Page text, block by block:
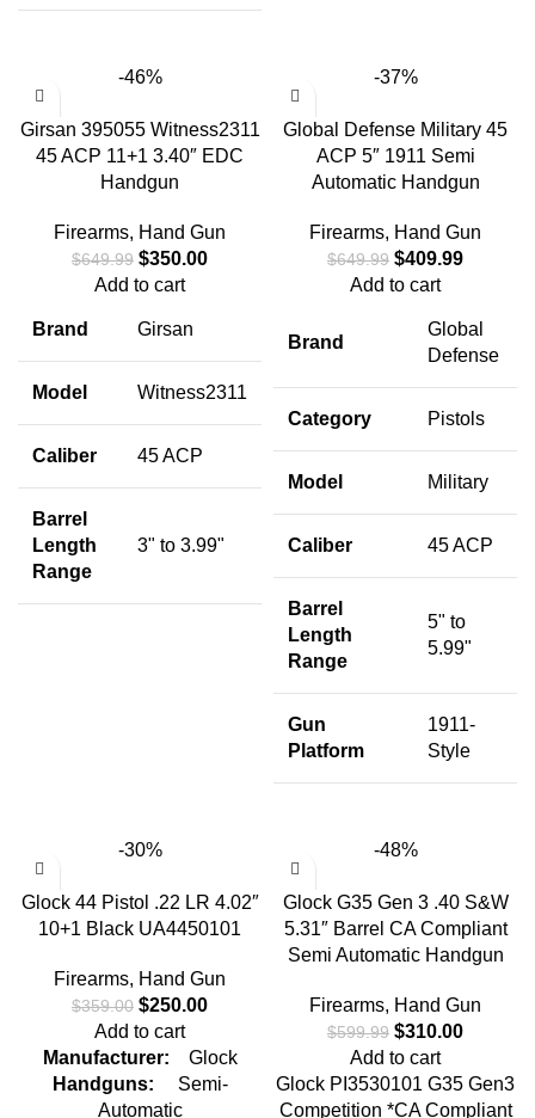
-46%
Girsan 395055 Witness2311
45 ACP 11+1 3.40″ EDC
Handgun
Firearms, Hand Gun
$649.99 $350.00
Add to cart
Brand Girsan
Model Witness2311
Caliber 45 ACP
Barrel
Length
Range
3" to 3.99"
-37%
Global Defense Military 45
ACP 5″ 1911 Semi
Automatic Handgun
Firearms, Hand Gun
$649.99 $409.99
Add to cart
Brand
Global
Defense
Category Pistols
Model Military
Caliber 45 ACP
Barrel
Length
Range
5" to
5.99"
Gun
Platform
1911-
Style
-30%
Glock 44 Pistol .22 LR 4.02″
10+1 Black UA4450101
Firearms, Hand Gun
$359.00 $250.00
Add to cart
Manufacturer: Glock
Handguns: Semi-
Automatic
-48%
Glock G35 Gen 3 .40 S&W
5.31″ Barrel CA Compliant
Semi Automatic Handgun
Firearms, Hand Gun
$599.99 $310.00
Add to cart
Glock PI3530101 G35 Gen3
Competition *CA Compliant